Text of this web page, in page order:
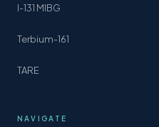
I-131 MIBG
Terbium-161
TARE
NAVIGATE